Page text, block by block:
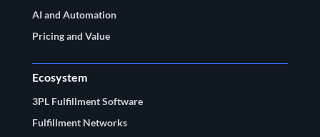
AI and Automation
Pricing and Value
Ecosystem
3PL Fulfillment Software
Fulfillment Networks